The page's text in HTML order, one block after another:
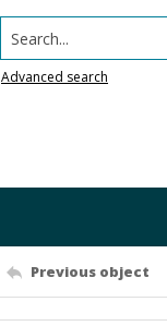
Search...
Advanced search
Previous object